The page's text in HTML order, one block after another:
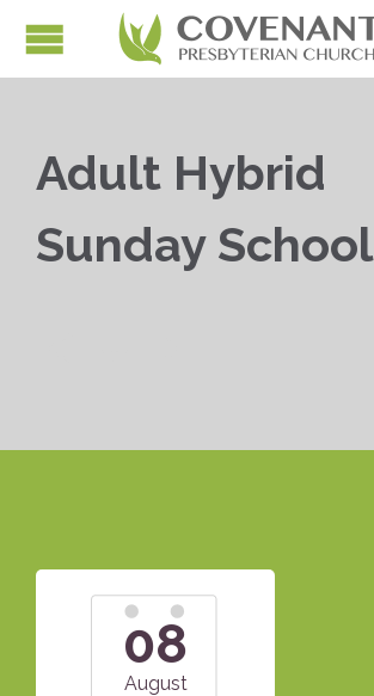
Adult Hybrid
Sunday School
08
August